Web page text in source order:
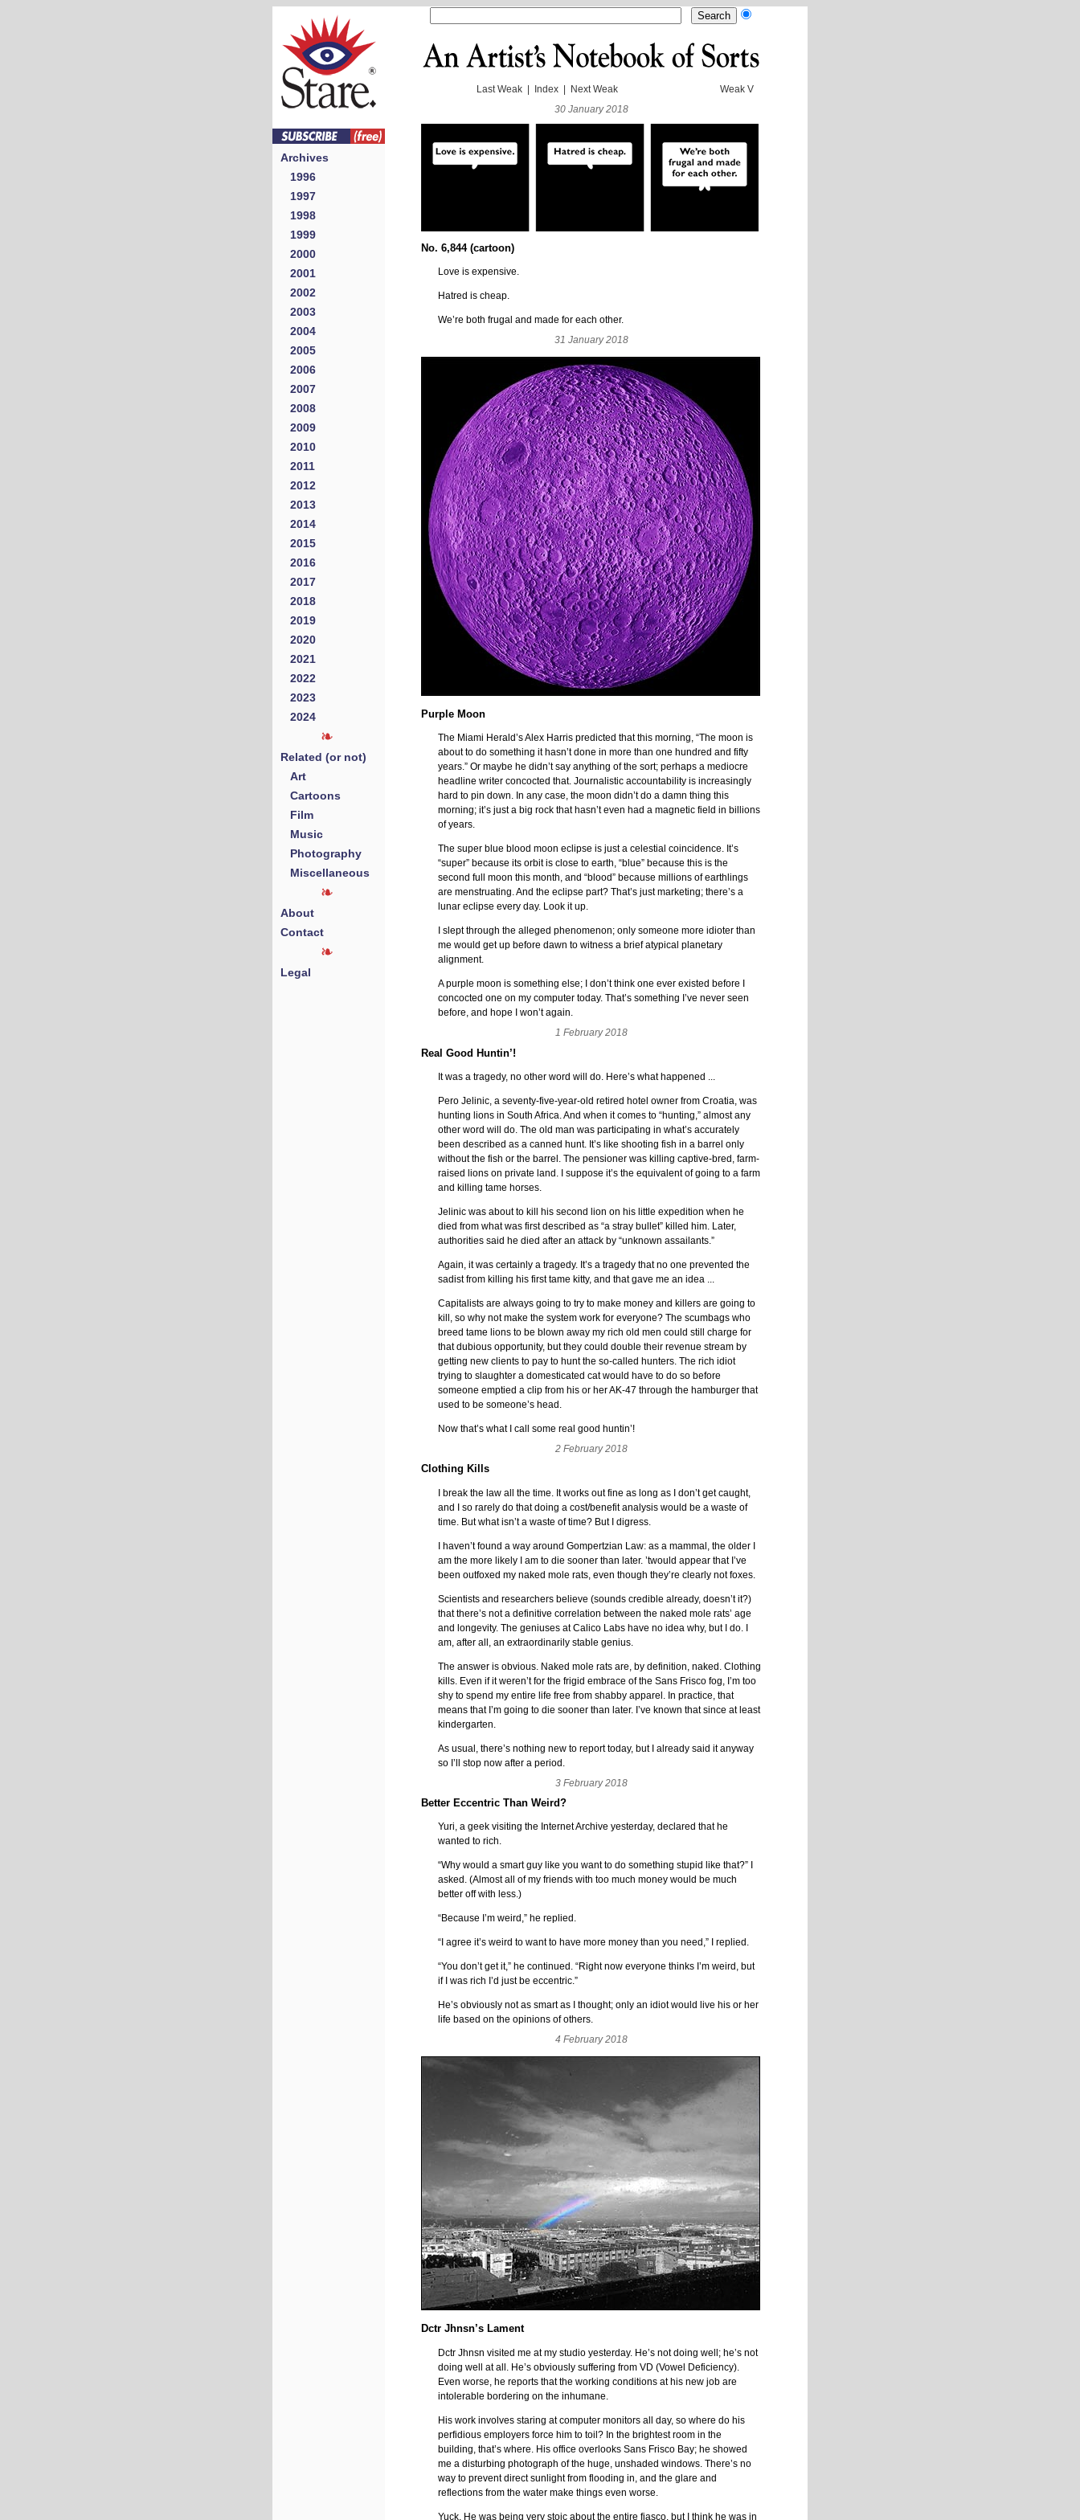
Archives
1996
1997
1998
1999
2000
2001
2002
2003
2004
2005
2006
2007
2008
2009
2010
2011
2012
2013
2014
2015
2016
2017
2018
2019
2020
2021
2022
2023
2024
Related (or not)
Art
Cartoons
Film
Music
Photography
Miscellaneous
About
Contact
Legal
Last Weak Index Next Weak
Weak V
30 January 2018
No. 6,844 (cartoon)
Love is expensive.
Hatred is cheap.
We’re both frugal and made for each other.
31 January 2018
Purple Moon
The Miami Herald’s Alex Harris predicted that this morning, “The moon is
about to do something it hasn’t done in more than one hundred and fifty
years.” Or maybe he didn’t say anything of the sort; perhaps a mediocre
headline writer concocted that. Journalistic accountability is increasingly
hard to pin down. In any case, the moon didn’t do a damn thing this
morning; it’s just a big rock that hasn’t even had a magnetic field in billions
of years.
The super blue blood moon eclipse is just a celestial coincidence. It’s
“super” because its orbit is close to earth, “blue” because this is the
second full moon this month, and “blood” because millions of earthlings
are menstruating. And the eclipse part? That’s just marketing; there’s a
lunar eclipse every day. Look it up.
I slept through the alleged phenomenon; only someone more idioter than
me would get up before dawn to witness a brief atypical planetary
alignment.
A purple moon is something else; I don’t think one ever existed before I
concocted one on my computer today. That’s something I’ve never seen
before, and hope I won’t again.
1 February 2018
Real Good Huntin’!
It was a tragedy, no other word will do. Here’s what happened ...
Pero Jelinic, a seventy-five-year-old retired hotel owner from Croatia, was
hunting lions in South Africa. And when it comes to “hunting,” almost any
other word will do. The old man was participating in what’s accurately
been described as a canned hunt. It’s like shooting fish in a barrel only
without the fish or the barrel. The pensioner was killing captive-bred, farm-
raised lions on private land. I suppose it’s the equivalent of going to a farm
and killing tame horses.
Jelinic was about to kill his second lion on his little expedition when he
died from what was first described as “a stray bullet” killed him. Later,
authorities said he died after an attack by “unknown assailants.”
Again, it was certainly a tragedy. It’s a tragedy that no one prevented the
sadist from killing his first tame kitty, and that gave me an idea ...
Capitalists are always going to try to make money and killers are going to
kill, so why not make the system work for everyone? The scumbags who
breed tame lions to be blown away my rich old men could still charge for
that dubious opportunity, but they could double their revenue stream by
getting new clients to pay to hunt the so-called hunters. The rich idiot
trying to slaughter a domesticated cat would have to do so before
someone emptied a clip from his or her AK-47 through the hamburger that
used to be someone’s head.
Now that’s what I call some real good huntin’!
2 February 2018
Clothing Kills
I break the law all the time. It works out fine as long as I don’t get caught,
and I so rarely do that doing a cost/benefit analysis would be a waste of
time. But what isn’t a waste of time? But I digress.
I haven’t found a way around Gompertzian Law: as a mammal, the older I
am the more likely I am to die sooner than later. ’twould appear that I’ve
been outfoxed my naked mole rats, even though they’re clearly not foxes.
Scientists and researchers believe (sounds credible already, doesn’t it?)
that there’s not a definitive correlation between the naked mole rats’ age
and longevity. The geniuses at Calico Labs have no idea why, but I do. I
am, after all, an extraordinarily stable genius.
The answer is obvious. Naked mole rats are, by definition, naked. Clothing
kills. Even if it weren’t for the frigid embrace of the Sans Frisco fog, I’m too
shy to spend my entire life free from shabby apparel. In practice, that
means that I’m going to die sooner than later. I’ve known that since at least
kindergarten.
As usual, there’s nothing new to report today, but I already said it anyway
so I’ll stop now after a period.
3 February 2018
Better Eccentric Than Weird?
Yuri, a geek visiting the Internet Archive yesterday, declared that he
wanted to rich.
“Why would a smart guy like you want to do something stupid like that?” I
asked. (Almost all of my friends with too much money would be much
better off with less.)
“Because I’m weird,” he replied.
“I agree it’s weird to want to have more money than you need,” I replied.
“You don’t get it,” he continued. “Right now everyone thinks I’m weird, but
if I was rich I’d just be eccentric.”
He’s obviously not as smart as I thought; only an idiot would live his or her
life based on the opinions of others.
4 February 2018
Dctr Jhnsn’s Lament
Dctr Jhnsn visited me at my studio yesterday. He’s not doing well; he’s not
doing well at all. He’s obviously suffering from VD (Vowel Deficiency).
Even worse, he reports that the working conditions at his new job are
intolerable bordering on the inhumane.
His work involves staring at computer monitors all day, so where do his
perfidious employers force him to toil? In the brightest room in the
building, that’s where. His office overlooks Sans Frisco Bay; he showed
me a disturbing photograph of the huge, unshaded windows. There’s no
way to prevent direct sunlight from flooding in, and the glare and
reflections from the water make things even worse.
Yuck. He was being very stoic about the entire fiasco, but I think he was in